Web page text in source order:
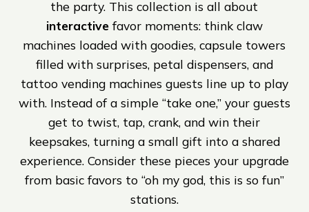
the party. This collection is all about
interactivefavor moments: think claw
machines loaded with goodies, capsule towers
filled with surprises, petal dispensers, and
tattoo vending machines guests line up to play
with. Instead of a simple “take one,” your guests
get to twist, tap, crank, and win their
keepsakes, turning a small gift into a shared
experience. Consider these pieces your upgrade
from basic favors to “oh my god, this is so fun”
stations.